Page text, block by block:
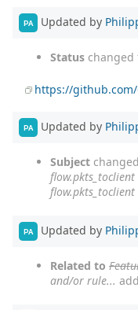
PA Updated by
Status changed
https://
PA Updated by
Subject
flow.pkts_toclient
PA Updated by
Related to
and/or rule...